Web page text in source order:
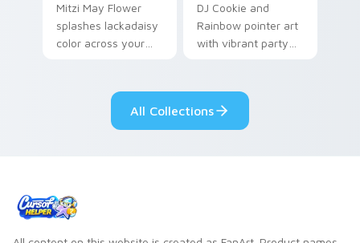
Mitzi May Flower
splashes lackadaisy
color across your
DJ Cookie and
Rainbow pointer art
with vibrant party
pair.
All Collections